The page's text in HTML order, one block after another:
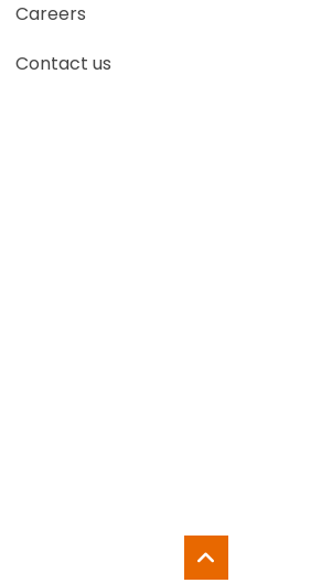
Careers
Contact us